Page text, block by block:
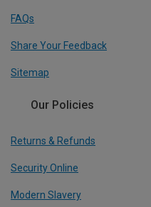
FAQs
Share Your Feedback
Sitemap
Our Policies
Returns & Refunds
Security Online
Modern Slavery